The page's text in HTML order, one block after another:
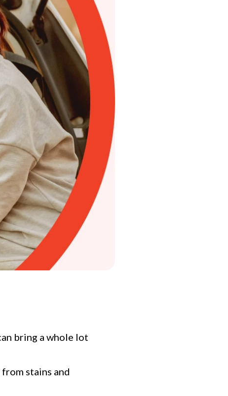
bring a whole lot
stains and